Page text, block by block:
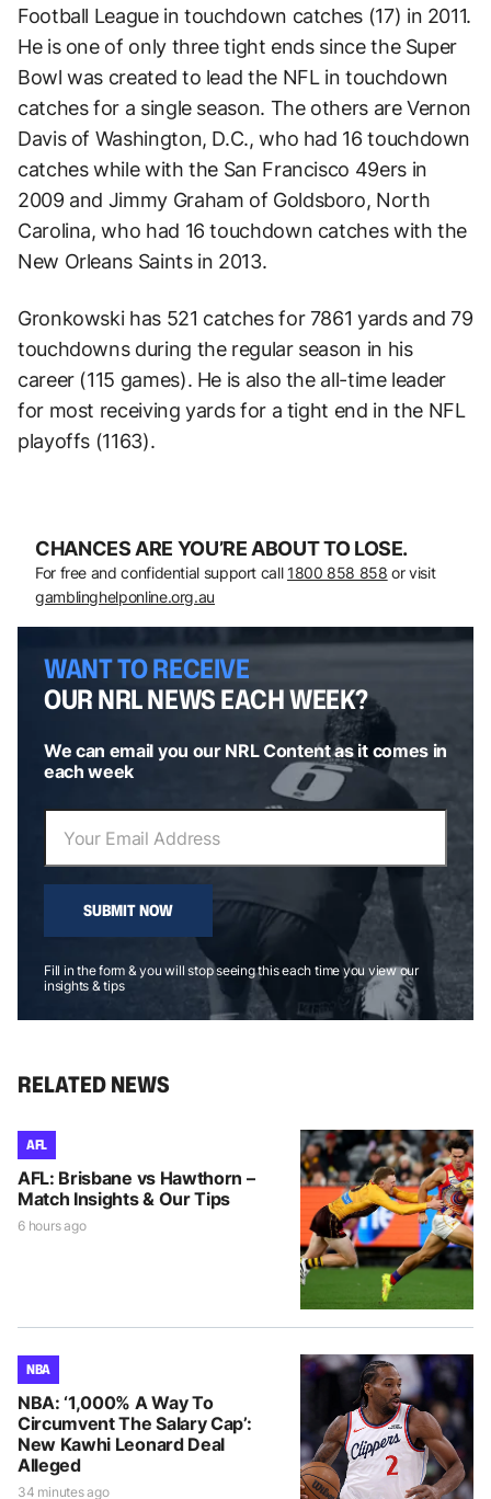
Football League in touchdown catches (17) in 2011.
He is one of only three tight ends since the Super
Bowl was created to lead the NFL in touchdown
catches for a single season. The others are Vernon
Davis of Washington, D.C., who had 16 touchdown
catches while with the San Francisco 49ers in
2009 and Jimmy Graham of Goldsboro, North
Carolina, who had 16 touchdown catches with the
New Orleans Saints in 2013.
Gronkowski has 521 catches for 7861 yards and 79
touchdowns during the regular season in his
career (115 games). He is also the all-time leader
for most receiving yards for a tight end in the NFL
playoffs (1163).
CHANCES ARE YOU’RE ABOUT TO LOSE.
For free and confidential support call 1800 858 858 or visit
gamblinghelponline.org.au
WANT TO RECEIVE
OUR NRL NEWS EACH WEEK?
We can email you our NRL Content as it comes in
each week
SUBMIT NOW
Fill in the form & you will stop seeing this each time you view our
insights & tips
RELATED NEWS
AFL
AFL: Brisbane vs Hawthorn –
Match Insights & Our Tips
6 hours ago
NBA
NBA: ‘1,000% A Way To
Circumvent The Salary Cap’:
New Kawhi Leonard Deal
Alleged
34 minutes ago